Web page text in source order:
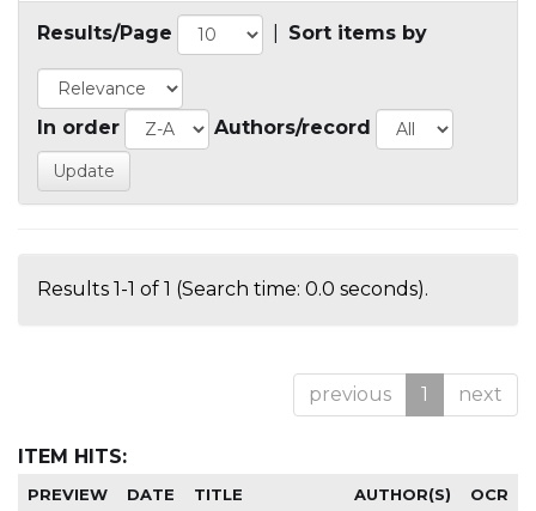
Results/Page Sort items by
In order Authors/record
Results 1-1 of 1 (Search time: 0.0 seconds).
previous 1 next
ITEM HITS:
PREVIEW DATE TITLE AUTHOR(S) OCR